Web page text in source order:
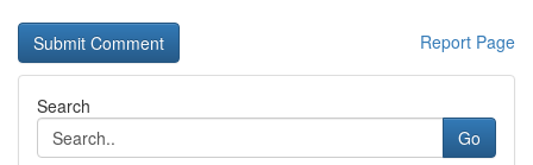
Report Page
Search
Go